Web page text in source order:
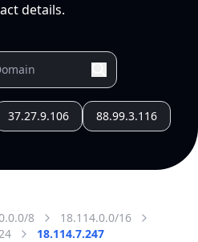
details.
37.27.9.106 88.99.3.116
8
18.114.0.0/16
18.114.7.247